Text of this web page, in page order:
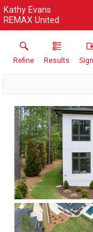
Kathy Evans
REMAX United
Refine Results